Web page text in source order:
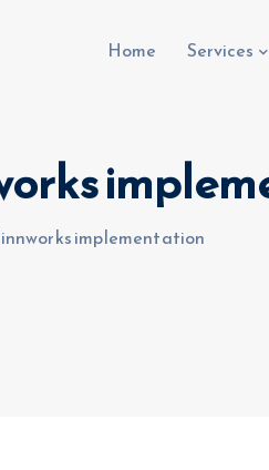
Home Services
implementation